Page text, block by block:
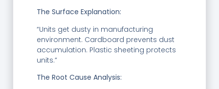
The Surface Explanation:
“Units get dusty in manufacturing
environment. Cardboard prevents dust
accumulation. Plastic sheeting protects
units.”
The Root Cause Analysis: